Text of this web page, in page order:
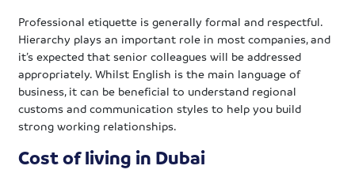
Professional etiquette is generally formal and respectful.
Hierarchy plays an important role in most companies, and
it’s expected that senior colleagues will be addressed
appropriately. Whilst English is the main language of
business, it can be beneficial to understand regional
customs and communication styles to help you build
strong working relationships.
Cost of living in Dubai